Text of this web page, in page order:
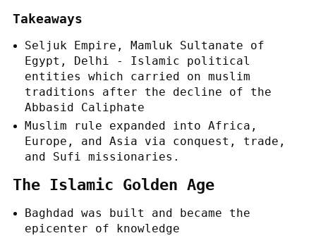
Takeaways
Seljuk Empire, Mamluk Sultanate of
Egypt, Delhi - Islamic political
entities which carried on muslim
traditions after the decline of the
Abbasid Caliphate
Muslim rule expanded into Africa,
Europe, and Asia via conquest, trade,
and Sufi missionaries.
The Islamic Golden Age
Baghdad was built and became the
epicenter of knowledge